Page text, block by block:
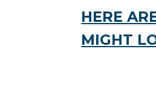
HERE
MIGHT